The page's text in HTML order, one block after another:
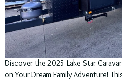
Discover the 2025 Lake Star
on Your Dream Family Adventure!